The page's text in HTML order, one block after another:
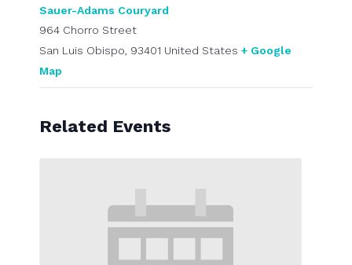
Sauer-Adams Couryard
964 Chorro Street
San Luis Obispo, 93401 United States + Google
Map
Related Events